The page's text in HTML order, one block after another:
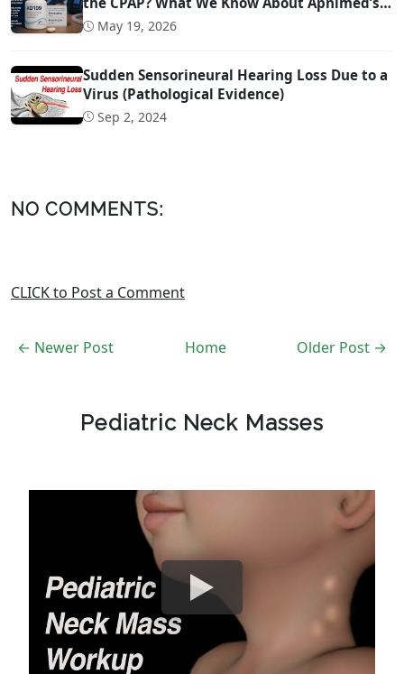
Sleep Apnea Drug AD109
May 19, 2026
Sudden Sensorineural Hearing Loss Due to a
Virus (Pathological Evidence)
Sep 2, 2024
NO COMMENTS:
CLICK to Post a Comment
← Newer Post Older Post →
Home
Pediatric Neck Masses